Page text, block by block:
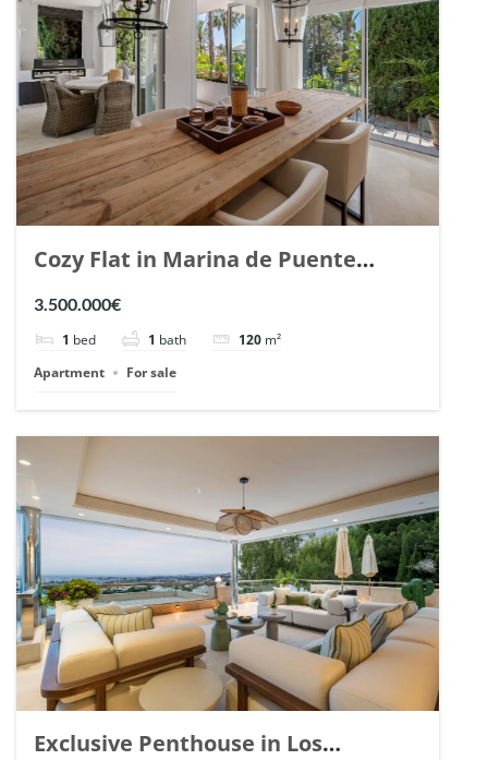
Cozy Flat in Marina de Puente
Romano, Marbella. | Ref. 148869.
3.500.000€
1 bed 1 bath 120 m²
Apartment
For sale
Exclusive Penthouse in Los